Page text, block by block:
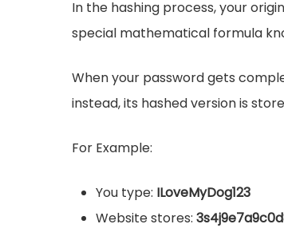
In the hashing process, your
special mathematical formula
When your password gets
instead, its hashed version is
For Example:
You type: ILoveMyDog123
Website stores: